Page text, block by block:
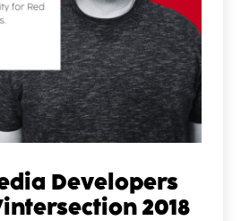
Developers
2018